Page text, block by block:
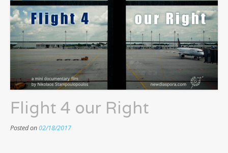
Flight 4 our Right
Posted on02/18/2017